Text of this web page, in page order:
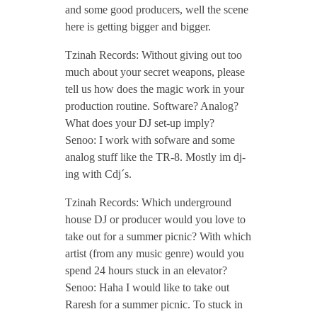
v
e
m
b
e
r
2
0
and some good producers, well the scene
here is getting bigger and bigger.
Tzinah Records: Without giving out too
much about your secret weapons, please
tell us how does the magic work in your
production routine. Software? Analog?
What does your DJ set-up imply?
Senoo: I work with sofware and some
analog stuff like the TR-8. Mostly im dj-
ing with Cdj´s.
Tzinah Records: Which underground
house DJ or producer would you love to
take out for a summer picnic? With which
artist (from any music genre) would you
spend 24 hours stuck in an elevator?
Senoo: Haha I would like to take out
Raresh for a summer picnic. To stuck in